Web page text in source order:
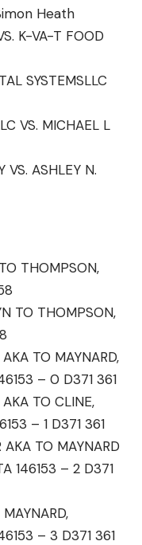
Heath
K-VA-T FOOD
SYSTEMSLLC
VS. MICHAEL L
ASHLEY N.
THOMPSON,
TO THOMPSON,
TO MAYNARD,
– 0 D371 361
TO CLINE,
– 1 D371 361
TO MAYNARD
146153 – 2 D371
– 3 D371 361